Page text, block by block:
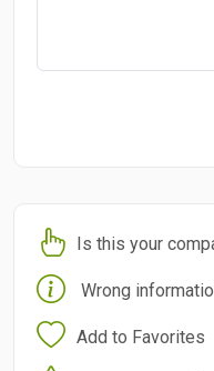
Is this your
Wrong
Add to Favorites